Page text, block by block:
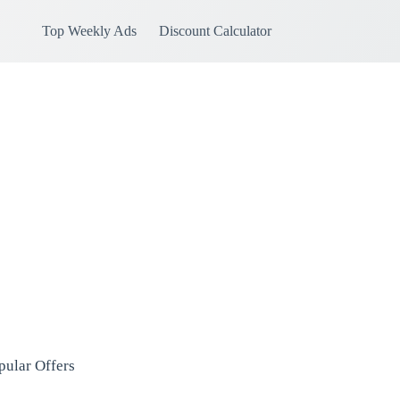
Top Weekly Ads Discount Calculator
Offers